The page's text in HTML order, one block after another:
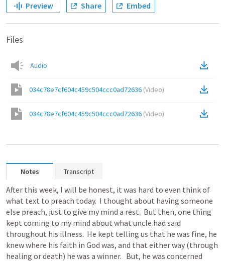
Preview Share Embed
Files
Audio
034c78e7cf604c459c504ccc0ad72636 (Video)
034c78e7cf604c459c504ccc0ad72636 (Video)
Notes Transcript
After this week, I will be honest, it was hard to even think of
what text to preach today.  I thought about having someone
else preach, just to give my mind a rest.  But then, one thing
kept coming to my mind about what uncle had said
throughout his illness.  He kept telling us that he was fine, he
knew where his faith in God was, and that either way (through
healing or death) he was a winner.   But, he was concerned